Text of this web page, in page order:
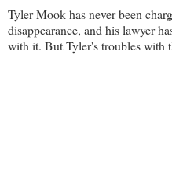
Tyler Mook has never been
disappearance, and his lawyer
with it. But Tyler's troubles with